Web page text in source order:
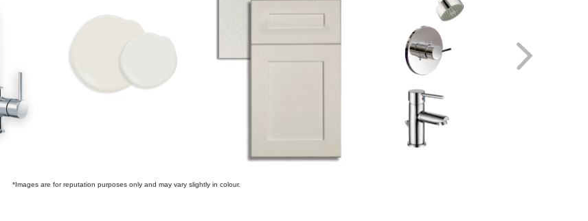
*Images are for reputation purposes only and may vary slightly in colour.